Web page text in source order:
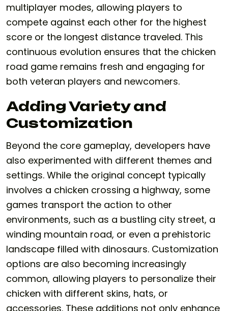
multiplayer modes, allowing players to
compete against each other for the highest
score or the longest distance traveled. This
continuous evolution ensures that the chicken
road game remains fresh and engaging for
both veteran players and newcomers.
Adding Variety and
Customization
Beyond the core gameplay, developers have
also experimented with different themes and
settings. While the original concept typically
involves a chicken crossing a highway, some
games transport the action to other
environments, such as a bustling city street, a
winding mountain road, or even a prehistoric
landscape filled with dinosaurs. Customization
options are also becoming increasingly
common, allowing players to personalize their
chicken with different skins, hats, or
accessories. These additions not only enhance